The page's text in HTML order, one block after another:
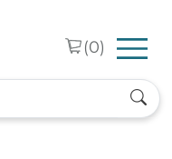
(0)